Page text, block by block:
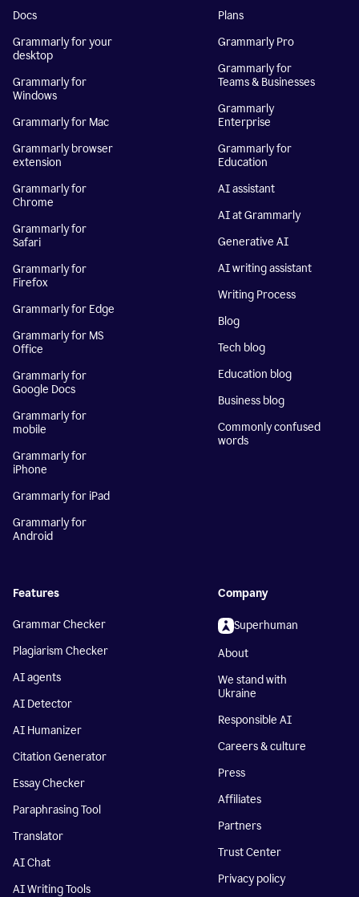
Docs
Grammarly for your
desktop
Grammarly for
Windows
Grammarly for Mac
Grammarly browser
extension
Grammarly for
Chrome
Grammarly for
Safari
Grammarly for
Firefox
Grammarly for Edge
Grammarly for MS
Office
Grammarly for
Google Docs
Grammarly for
mobile
Grammarly for
iPhone
Grammarly for iPad
Grammarly for
Android
Plans
Grammarly Pro
Grammarly for
Teams & Businesses
Grammarly
Enterprise
Grammarly for
Education
AI assistant
AI at Grammarly
Generative AI
AI writing assistant
Writing Process
Blog
Tech blog
Education blog
Business blog
Commonly confused
words
Features
Grammar Checker
Plagiarism Checker
AI agents
AI Detector
AI Humanizer
Citation Generator
Essay Checker
Paraphrasing Tool
Translator
AI Chat
AI Writing Tools
Company
Superhuman
About
We stand with
Ukraine
Responsible AI
Careers & culture
Press
Affiliates
Partners
Trust Center
Privacy policy